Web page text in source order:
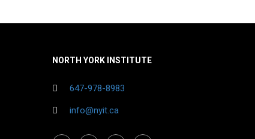
NORTH YORK INSTITUTE
647-978-8983
info@nyit.ca